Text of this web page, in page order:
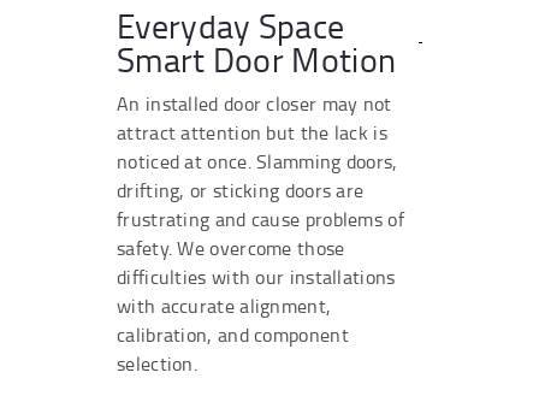
Everyday Space
Smart Door Motion
An installed door closer may not
attract attention but the lack is
noticed at once. Slamming doors,
drifting, or sticking doors are
frustrating and cause problems of
safety. We overcome those
difficulties with our installations
with accurate alignment,
calibration, and component
selection.